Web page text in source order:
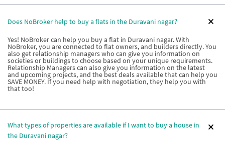
Does NoBroker help to buy a flats in the Duravani nagar?
Yes! NoBroker can help you buy a flat in Duravani nagar. With
NoBroker, you are connected to flat owners, and builders directly. You
also get relationship managers who can give you information on
societies or buildings to choose based on your unique requirements.
Relationship Managers can also give you information on the latest
and upcoming projects, and the best deals available that can help you
SAVE MONEY. If you need help with negotiation, they help you with
that too!
What types of properties are available if I want to buy a house in
the Duravani nagar?